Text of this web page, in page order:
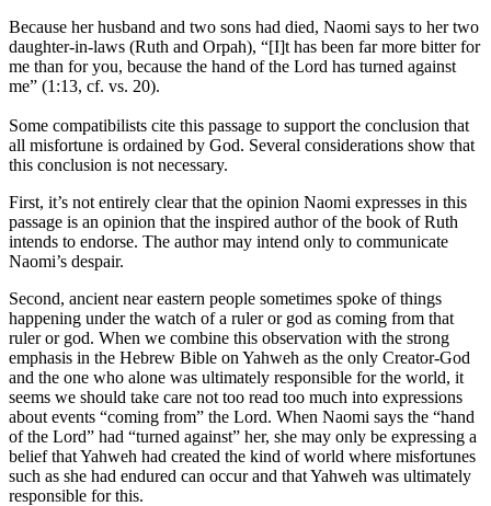
Because her husband and two sons had died, Naomi says to her two
daughter-in-laws (Ruth and Orpah), “[I]t has been far more bitter for
me than for you, because the hand of the Lord has turned against
me” (1:13, cf. vs. 20).
Some compatibilists cite this passage to support the conclusion that
all misfortune is ordained by God. Several considerations show that
this conclusion is not necessary.
First, it’s not entirely clear that the opinion Naomi expresses in this
passage is an opinion that the inspired author of the book of Ruth
intends to endorse. The author may intend only to communicate
Naomi’s despair.
Second, ancient near eastern people sometimes spoke of things
happening under the watch of a ruler or god as coming from that
ruler or god. When we combine this observation with the strong
emphasis in the Hebrew Bible on Yahweh as the only Creator-God
and the one who alone was ultimately responsible for the world, it
seems we should take care not too read too much into expressions
about events “coming from” the Lord. When Naomi says the “hand
of the Lord” had “turned against” her, she may only be expressing a
belief that Yahweh had created the kind of world where misfortunes
such as she had endured can occur and that Yahweh was ultimately
responsible for this.